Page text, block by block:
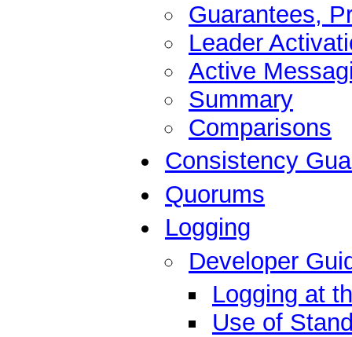
Guarantees,
Leader
Active
Summary
Comparisons
Consistency
Quorums
Logging
Developer
Logging at
Use of